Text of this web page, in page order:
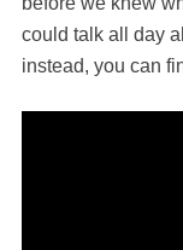
could talk all day
instead, you can